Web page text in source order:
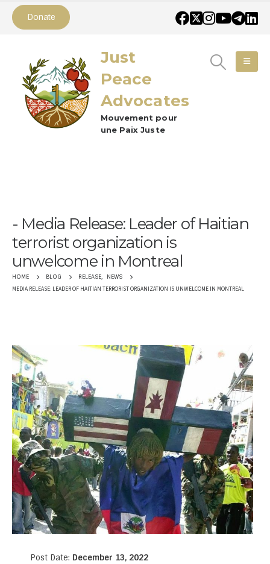
Donate
Just
Peace
Advocates
Mouvement pour
une Paix Juste
Media Release: Leader of Haitian
terrorist organization is
unwelcome in Montreal
HOME BLOG RELEASE, NEWS
MEDIA RELEASE: LEADER OF HAITIAN TERRORIST ORGANIZATION IS UNWELCOME IN MONTREAL
Post Date: December 13, 2022